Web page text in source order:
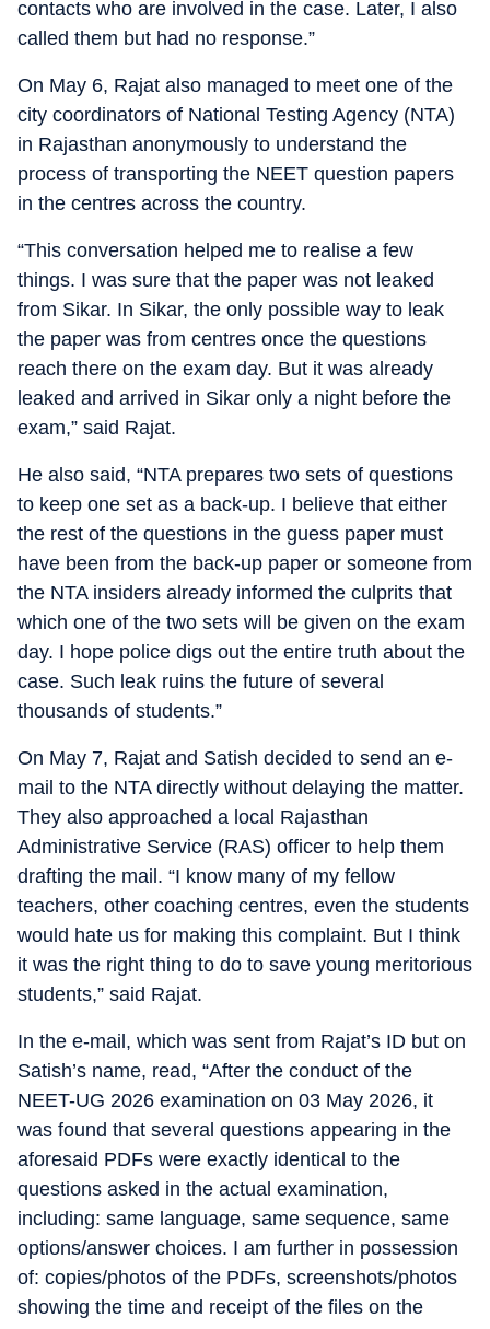
contacts who are involved in the case. Later, I also
called them but had no response.”
On May 6, Rajat also managed to meet one of the
city coordinators of National Testing Agency (NTA)
in Rajasthan anonymously to understand the
process of transporting the NEET question papers
in the centres across the country.
“This conversation helped me to realise a few
things. I was sure that the paper was not leaked
from Sikar. In Sikar, the only possible way to leak
the paper was from centres once the questions
reach there on the exam day. But it was already
leaked and arrived in Sikar only a night before the
exam,” said Rajat.
He also said, “NTA prepares two sets of questions
to keep one set as a back-up. I believe that either
the rest of the questions in the guess paper must
have been from the back-up paper or someone from
the NTA insiders already informed the culprits that
which one of the two sets will be given on the exam
day. I hope police digs out the entire truth about the
case. Such leak ruins the future of several
thousands of students.”
On May 7, Rajat and Satish decided to send an e-
mail to the NTA directly without delaying the matter.
They also approached a local Rajasthan
Administrative Service (RAS) officer to help them
drafting the mail. “I know many of my fellow
teachers, other coaching centres, even the students
would hate us for making this complaint. But I think
it was the right thing to do to save young meritorious
students,” said Rajat.
In the e-mail, which was sent from Rajat’s ID but on
Satish’s name, read, “After the conduct of the
NEET-UG 2026 examination on 03 May 2026, it
was found that several questions appearing in the
aforesaid PDFs were exactly identical to the
questions asked in the actual examination,
including: same language, same sequence, same
options/answer choices. I am further in possession
of: copies/photos of the PDFs, screenshots/photos
showing the time and receipt of the files on the